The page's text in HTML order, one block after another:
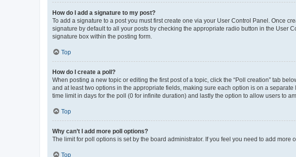
How do I add a signature to my post?
To add a signature to a post you must first create one via your User Control Panel. Once
signature by default to all your posts by checking the appropriate radio button in the User
signature box within the posting form.
Top
How do I create a poll?
When posting a new topic or editing the first post of a topic, click the “Poll creation” tab
and at least two options in the appropriate fields, making sure each option is on a
time limit in days for the poll (0 for infinite duration) and lastly the option to allow users to
Top
Why can’t I add more poll options?
The limit for poll options is set by the board administrator. If you feel you need to add
Top